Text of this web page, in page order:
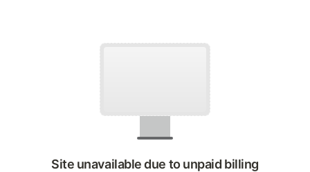
Site unavailable due to unpaid billing